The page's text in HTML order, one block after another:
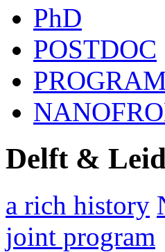
PhD
POSTDOC
Delft &
a rich history
joint program